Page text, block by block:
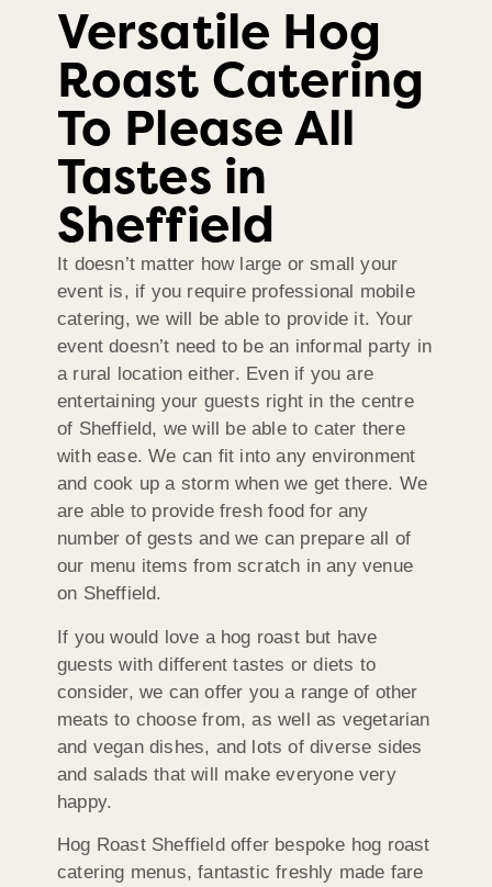
Versatile Hog
Roast Catering
To Please All
Tastes in
Sheffield
It doesn’t matter how large or small your
event is, if you require professional mobile
catering, we will be able to provide it. Your
event doesn’t need to be an informal party in
a rural location either. Even if you are
entertaining your guests right in the centre
of Sheffield, we will be able to cater there
with ease. We can fit into any environment
and cook up a storm when we get there. We
are able to provide fresh food for any
number of gests and we can prepare all of
our menu items from scratch in any venue
on Sheffield.
If you would love a hog roast but have
guests with different tastes or diets to
consider, we can offer you a range of other
meats to choose from, as well as vegetarian
and vegan dishes, and lots of diverse sides
and salads that will make everyone very
happy.
Hog Roast Sheffield offer bespoke hog roast
catering menus, fantastic freshly made fare